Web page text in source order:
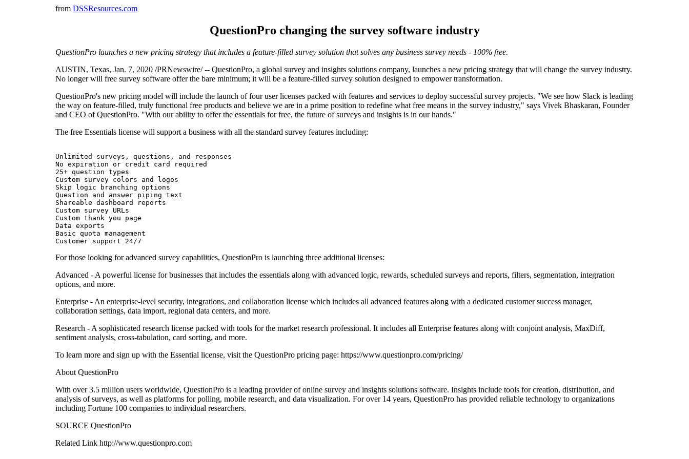
from DSSResources.com
QuestionPro changing the survey software industry
QuestionPro launches a new pricing strategy that includes a feature-filled survey solution that solves any business survey needs - 100% free.
AUSTIN, Texas, Jan. 7, 2020 /PRNewswire/ -- QuestionPro, a global survey and insights solutions company, launches a new pricing strategy that will change the survey industry.
No longer will free survey software offer the bare minimum; it will be a feature-filled survey solution designed to empower transformation.
QuestionPro's new pricing model will include the launch of four user licenses packed with features and services to deploy successful survey projects. "We see how Slack is leading
the way on feature-filled, truly functional free products and believe we are in a prime position to redefine what free means in the survey industry," says Vivek Bhaskaran, Founder
and CEO of QuestionPro. "With our ability to offer the essentials for free, the future of surveys and insights is in our hands."
The free Essentials license will support a business with all the standard survey features including:
Unlimited surveys, questions, and responses
No expiration or credit card required
25+ question types
Custom survey colors and logos
Skip logic branching options
Question and answer piping text
Shareable dashboard reports
Custom survey URLs
Custom thank you page
Data exports
Basic quota management
Customer support 24/7
For those looking for advanced survey capabilities, QuestionPro is launching three additional licenses:
Advanced - A powerful license for businesses that includes the essentials along with advanced logic, rewards, scheduled surveys and reports, filters, segmentation, integration
options, and more.
Enterprise - An enterprise-level security, integrations, and collaboration license which includes all advanced features along with a dedicated customer success manager,
collaboration settings, data import, regional data centers, and more.
Research - A sophisticated research license packed with tools for the market research professional. It includes all Enterprise features along with conjoint analysis, MaxDiff,
sentiment analysis, cross-tabulation, card sorting, and more.
To learn more and sign up with the Essential license, visit the QuestionPro pricing page: https://www.questionpro.com/pricing/
About QuestionPro
With over 3.5 million users worldwide, QuestionPro is a leading provider of online survey and insights solutions software. Insights include tools for creation, distribution, and
analysis of surveys, as well as platforms for polling, mobile research, and data visualization. For over 14 years, QuestionPro has provided reliable technology to organizations
including Fortune 100 companies to individual researchers.
SOURCE QuestionPro
Related Link http://www.questionpro.com